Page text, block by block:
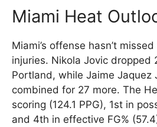
Miami Heat
Miami’s offense hasn’t
injuries. Nikola Jovic dropped
Portland, while Jaime Jaquez
combined for 27 more. The
scoring (124.1 PPG), 1st in
and 4th in effective FG%